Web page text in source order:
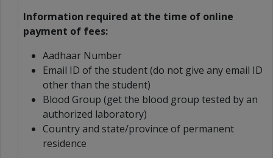
Information required at the time of online
payment of fees:
Aadhaar Number
Email ID of the student (do not give any email ID
other than the student)
Blood Group (get the blood group tested by an
authorized laboratory)
Country and state/province of permanent
residence